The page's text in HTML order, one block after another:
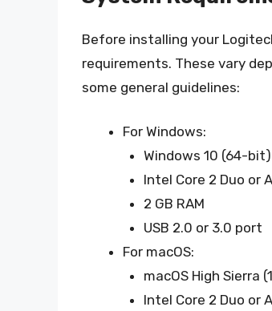
Before installing your
requirements. These vary
some general guidelines:
For Windows:
Windows 10 (64-
Intel Core 2 Duo or
2 GB RAM
USB 2.0 or 3.0 port
For macOS:
macOS High Sierra
Intel Core 2 Duo or